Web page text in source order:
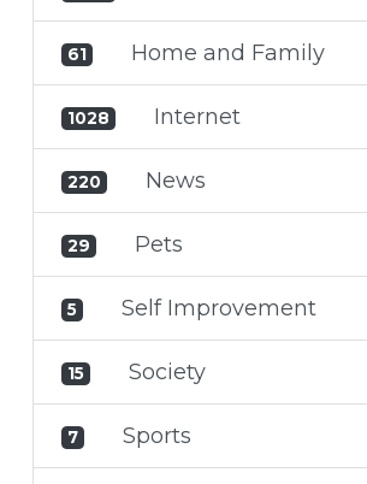
61 Home and Family
1028 Internet
220 News
29 Pets
5 Self Improvement
15 Society
7 Sports